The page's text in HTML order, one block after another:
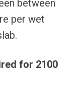
between
per wet
for 2100